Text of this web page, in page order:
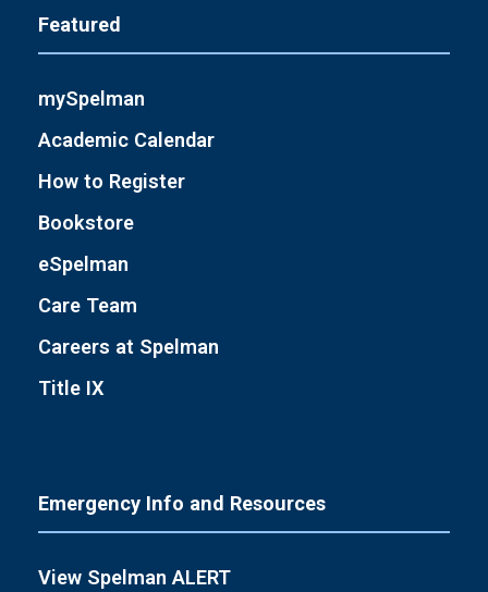
Featured
mySpelman
Academic Calendar
How to Register
Bookstore
eSpelman
Care Team
Careers at Spelman
Title IX
Emergency Info and Resources
View Spelman ALERT